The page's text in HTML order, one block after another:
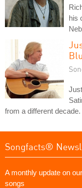
his
from a different decade.
Songfacts®
A monthly update on
songs